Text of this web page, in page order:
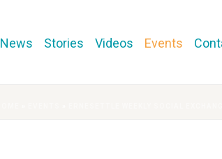
News Stories Videos Events